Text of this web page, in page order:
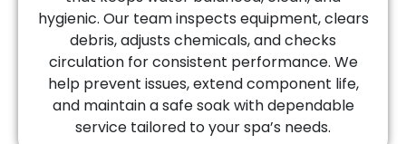
hygienic. Our team inspects equipment, clears
debris, adjusts chemicals, and checks
circulation for consistent performance. We
help prevent issues, extend component life,
and maintain a safe soak with dependable
service tailored to your spa’s needs.